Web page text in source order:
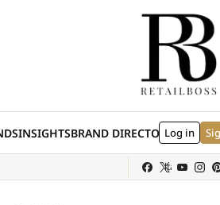
INSIGHTSBRAND DIRECTORYJOBS
Log in
Louis Vuitton Ulta Beauty